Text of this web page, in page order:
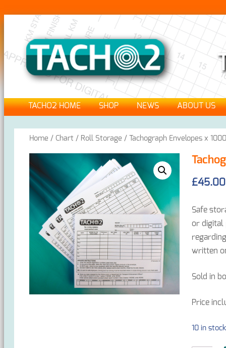
TACHO2 HOME SHOP NEWS ABOUT US
Home / Chart / Roll Storage / Tachograph Envelopes x 1000
£45.00
Safe
or digital
written
Sold in
Price
10 in